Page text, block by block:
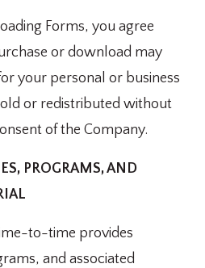
Forms, you agree
or download may
your personal or business
or redistributed without
of the Company.
PROGRAMS, AND
to-time provides
and associated